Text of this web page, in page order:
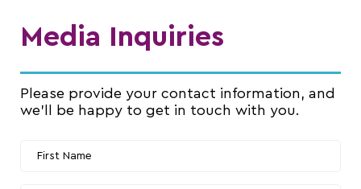
Media Inquiries
Please provide your contact information, and
we’ll be happy to get in touch with you.